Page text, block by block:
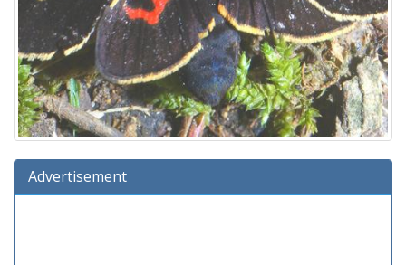
Advertisement